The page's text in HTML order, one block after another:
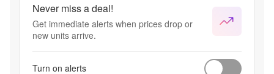
Never miss a deal!
Get immediate alerts when prices drop or
new units arrive.
Turn on alerts